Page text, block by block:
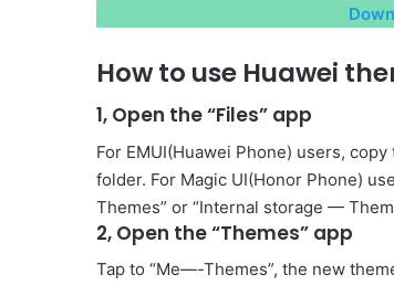
How to use Huawei
1, Open the “Files” app
For EMUI(Huawei Phone) users,
folder. For Magic UI(Honor Phone)
Themes” or “Internal storage —
2, Open the “Themes” app
Tap to “Me—-Themes”, the new